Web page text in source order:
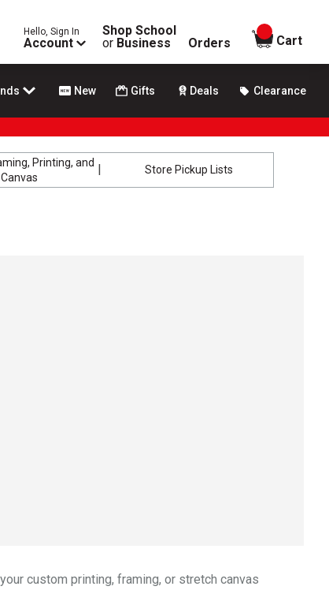
Hello, Sign In
Account
Shop School
or Business Orders
items in
Cart
New Gifts Deals Clearance
Printing, and
Canvas
Store Pickup Lists
custom printing, framing, or stretch canvas